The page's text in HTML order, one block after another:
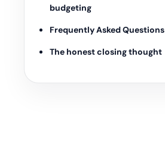
budgeting
Frequently Asked Questions
The honest closing thought